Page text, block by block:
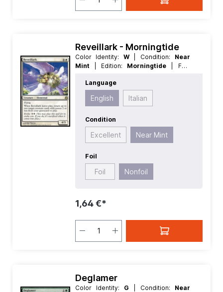
Reveillark - Morningtide
Color Identity: W | Condition: Near
Mint
| Edition: Morningtide
| Foil:
Value:5 | Rarity:
Language
English Italian
Condition
Excellent Near Mint
Foil
Foil Nonfoil
1,64 €*
Deglamer
Color Identity: G | Condition: Near